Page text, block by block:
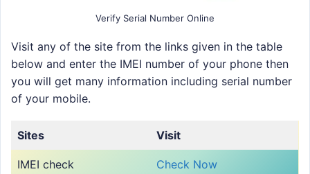
Verify Serial Number Online
Visit any of the site from the links given in the table
below and enter the IMEI number of your phone then
you will get many information including serial number
of your mobile.
Sites Visit
IMEI check Check Now